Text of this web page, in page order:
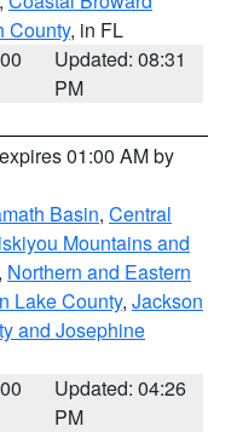
County, in FL
Updated: 08:31
PM
01:00 AM by
Basin, Central
Mountains and
, Northern and Eastern
Lake County, Jackson
and Josephine
Updated: 04:26
PM